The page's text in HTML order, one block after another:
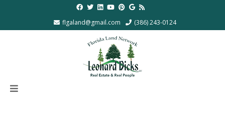
flgaland@gmail.com (386) 243-0124